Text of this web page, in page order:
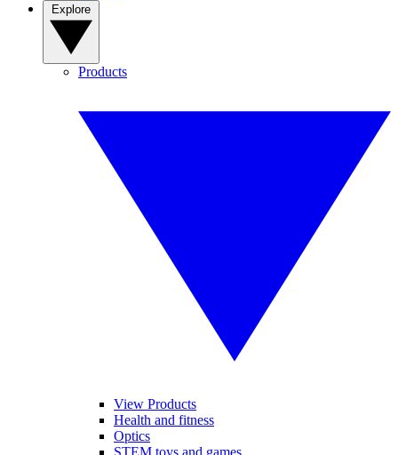
Products
View Products
Health and fitness
Optics
STEM toys and games